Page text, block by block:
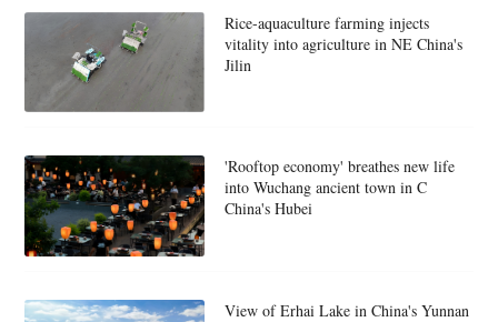
Rice-aquaculture farming injects
vitality into agriculture in NE China's
Jilin
'Rooftop economy' breathes new life
into Wuchang ancient town in C
China's Hubei
View of Erhai Lake in China's Yunnan